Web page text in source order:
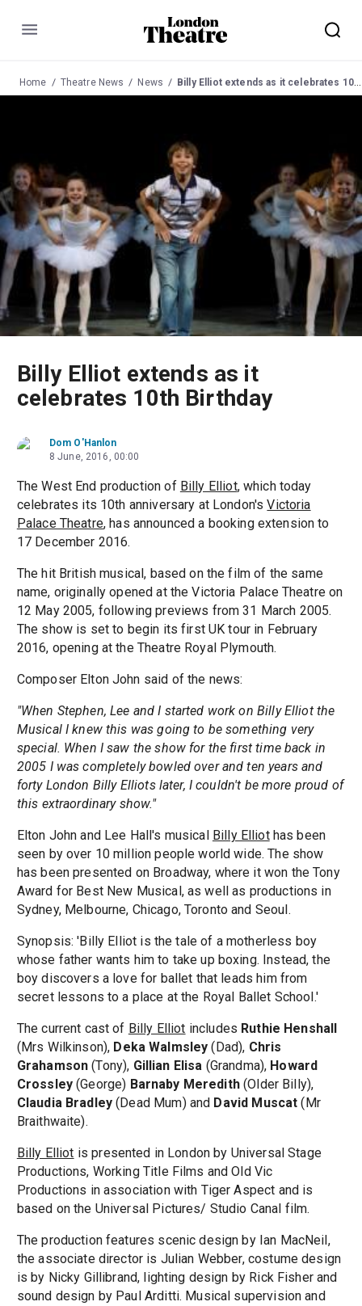
Menu
Home Theatre News News Billy Elliot extends as it celebrates 10th Birthday
Billy Elliot extends as it
celebrates 10th Birthday
Dom O'Hanlon
8 June, 2016, 00:00
The West End production of Billy Elliot, which today
celebrates its 10th anniversary at London'sVictoria
Palace Theatre, has announced a booking extension to
17 December 2016.
The hit British musical, based on the film of the same
name, originally opened at the Victoria Palace Theatre on
12 May 2005, following previews from 31 March 2005.
The show is set to begin its first UK tour in February
2016, opening at the Theatre Royal Plymouth.
Composer Elton John said of the news:
"When Stephen, Lee and I started work on Billy Elliot the
Musical I knew this was going to be something very
special. When I saw the show for the first time back in
2005 I was completely bowled over and ten years and
forty London Billy Elliots later, I couldn't be more proud of
this extraordinary show."
Elton John and Lee Hall's musical Billy Elliothas been
seen by over 10 million people world wide. The show
has been presented on Broadway, where it won the Tony
Award for Best New Musical, as well as productions in
Sydney, Melbourne, Chicago, Toronto and Seoul.
Synopsis: 'Billy Elliot is the tale of a motherless boy
whose father wants him to take up boxing. Instead, the
boy discovers a love for ballet that leads him from
secret lessons to a place at the Royal Ballet School.'
The current cast of Billy Elliot includes Ruthie Henshall
(Mrs Wilkinson), Deka Walmsley (Dad), Chris
Grahamson (Tony), Gillian Elisa (Grandma), Howard
Crossley (George) Barnaby Meredith(Older Billy),
Claudia Bradley (Dead Mum) and David Muscat (Mr
Braithwaite).
Billy Elliot is presented in London by Universal Stage
Productions, Working Title Films and Old Vic
Productions in association with Tiger Aspect and is
based on the Universal Pictures/ Studio Canal film.
The production features scenic design by Ian MacNeil,
the associate director is Julian Webber, costume design
is by Nicky Gillibrand, lighting design by Rick Fisher and
sound design by Paul Arditti. Musical supervision and